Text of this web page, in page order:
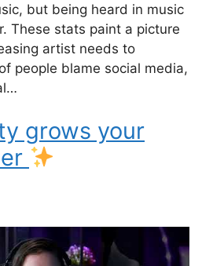
but being heard in music
These stats paint a picture
artist needs to
people blame social media,
grows your